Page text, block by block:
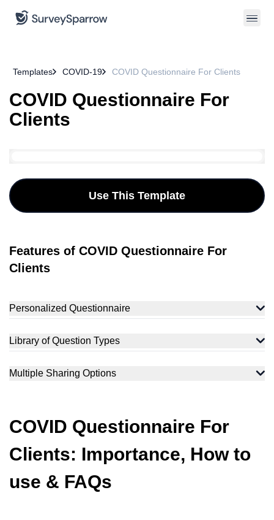
Templates COVID-19 COVID Questionnaire For Clients
COVID Questionnaire For
Clients
Use This Template
Features of COVID Questionnaire For
Clients
Personalized Questionnaire
Library of Question Types
Multiple Sharing Options
COVID Questionnaire For
Clients: Importance, How to
use & FAQs